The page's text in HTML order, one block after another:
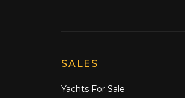
Explore Moran Yacht
SALES
Yachts For Sale